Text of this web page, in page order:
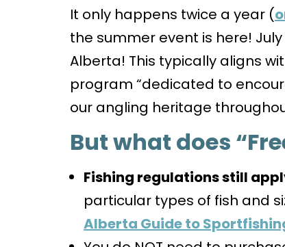
It only happens twice a year (
the summer event is here! July
Alberta! This typically aligns
program “dedicated to
our angling heritage
But what does
Fishing regulations still
particular types of fish and
Alberta Guide to